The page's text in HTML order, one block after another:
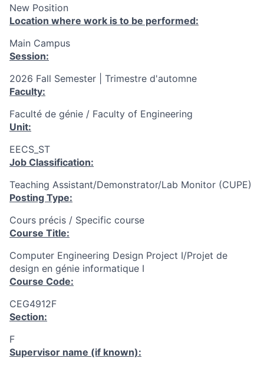
New Position
Location where work is to be performed:
Main Campus
Session:
2026 Fall Semester | Trimestre d'automne
Faculty:
Faculté de génie / Faculty of Engineering
Unit:
EECS_ST
Job Classification:
Teaching Assistant/Demonstrator/Lab Monitor (CUPE)
Posting Type:
Cours précis / Specific course
Course Title:
Computer Engineering Design Project I/Projet de
design en génie informatique I
Course Code:
CEG4912F
Section:
F
Supervisor name (if known):